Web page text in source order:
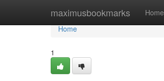
maximusbookmarks Home
Home
Home
1